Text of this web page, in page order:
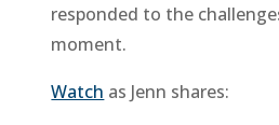
responded to the
moment.
Watch as Jenn shares: